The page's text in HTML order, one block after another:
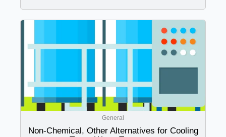
General
Non-Chemical, Other Alternatives for Cooling